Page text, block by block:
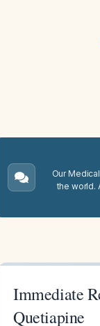
Our
the world.
Immediate
Quetiapine